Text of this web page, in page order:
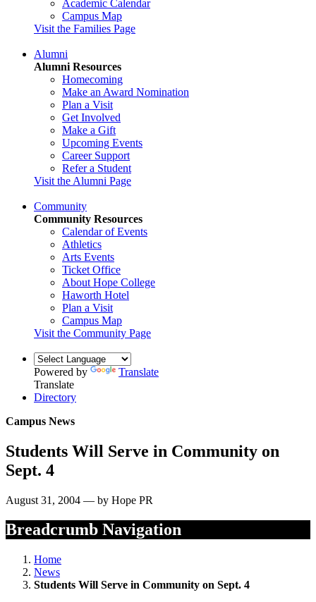
Academic Calendar
Campus Map
Visit the Families Page
Alumni
Alumni Resources
Homecoming
Make an Award Nomination
Plan a Visit
Get Involved
Make a Gift
Upcoming Events
Career Support
Refer a Student
Visit the Alumni Page
Community
Community Resources
Calendar of Events
Athletics
Arts Events
Ticket Office
About Hope College
Haworth Hotel
Plan a Visit
Campus Map
Visit the Community Page
Powered by
Translate
Translate
Directory
Campus News
Students Will Serve in Community on
Sept. 4
August 31, 2004 — by Hope PR
Breadcrumb Navigation
Home
News
Students Will Serve in Community on Sept. 4